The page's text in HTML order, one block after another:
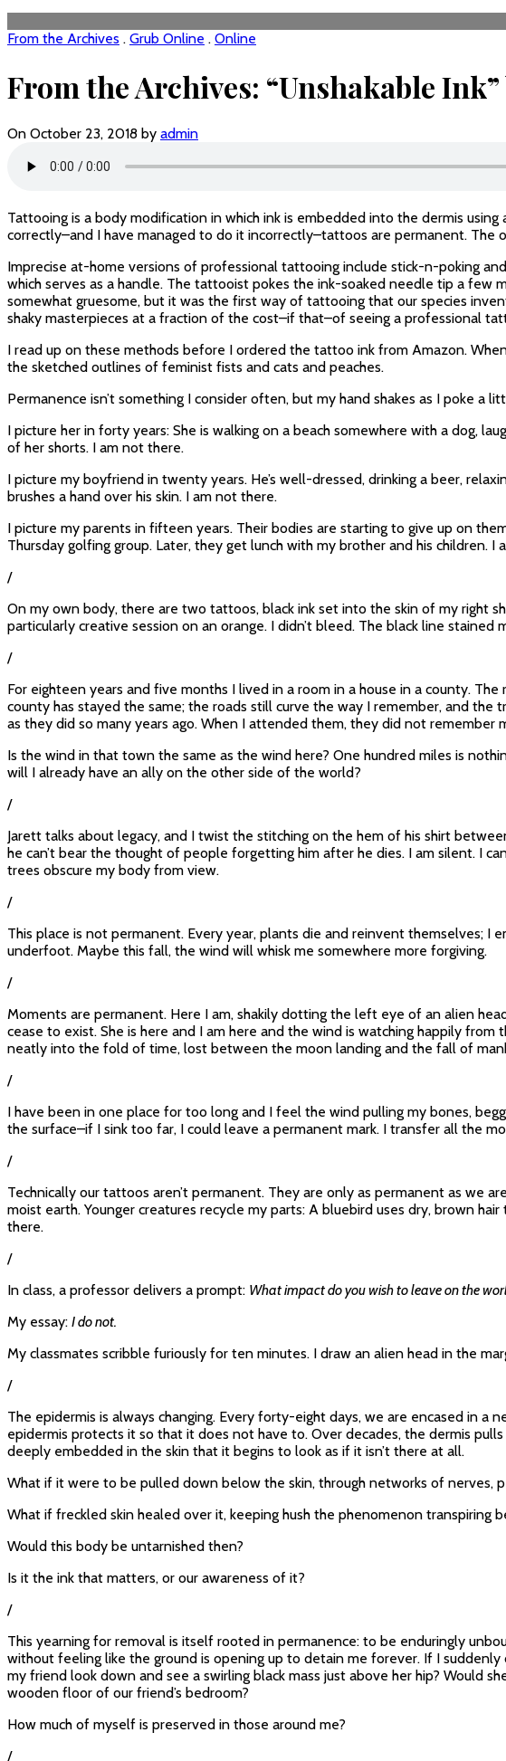
From the Archives . Grub Online . Online
From the Archives: “Unshakable
On October 23, 2018 by admin
Tattooing is a body modification in which ink is embedded into the dermis
correctly–and I have managed to do it incorrectly–tattoos are permanent.
Imprecise at-home versions of professional tattooing include stick-n-poking
which serves as a handle. The tattooist pokes the ink-soaked needle tip a
somewhat gruesome, but it was the first way of tattooing that our species
shaky masterpieces at a fraction of the cost–if that–of seeing a professional
I read up on these methods before I ordered the tattoo ink from Amazon.
the sketched outlines of feminist fists and cats and peaches.
Permanence isn’t something I consider often, but my hand shakes as I poke a
I picture her in forty years: She is walking on a beach somewhere with a dog,
of her shorts. I am not there.
I picture my boyfriend in twenty years. He’s well-dressed, drinking a beer,
brushes a hand over his skin. I am not there.
I picture my parents in fifteen years. Their bodies are starting to give up on
Thursday golfing group. Later, they get lunch with my brother and his children. I
/
On my own body, there are two tattoos, black ink set into the skin of my right
particularly creative session on an orange. I didn’t bleed. The black line
/
For eighteen years and five months I lived in a room in a house in a county.
county has stayed the same; the roads still curve the way I remember, and
as they did so many years ago. When I attended them, they did not remember
Is the wind in that town the same as the wind here? One hundred miles is
will I already have an ally on the other side of the world?
/
Jarett talks about legacy, and I twist the stitching on the hem of his shirt
he can’t bear the thought of people forgetting him after he dies. I am silent. I
trees obscure my body from view.
/
This place is not permanent. Every year, plants die and reinvent themselves;
underfoot. Maybe this fall, the wind will whisk me somewhere more forgiving.
/
Moments are permanent. Here I am, shakily dotting the left eye of an alien
cease to exist. She is here and I am here and the wind is watching happily
neatly into the fold of time, lost between the moon landing and the fall of
/
I have been in one place for too long and I feel the wind pulling my bones,
the surface–if I sink too far, I could leave a permanent mark. I transfer all the
/
Technically our tattoos aren’t permanent. They are only as permanent as we
moist earth. Younger creatures recycle my parts: A bluebird uses dry, brown
there.
/
In class, a professor delivers a prompt: What impact do you wish to leave on the
My essay: I do not.
My classmates scribble furiously for ten minutes. I draw an alien head in the
/
The epidermis is always changing. Every forty-eight days, we are encased in
epidermis protects it so that it does not have to. Over decades, the dermis
deeply embedded in the skin that it begins to look as if it isn’t there at all.
What if it were to be pulled down below the skin, through networks of nerves,
What if freckled skin healed over it, keeping hush the phenomenon transpiring
Would this body be untarnished then?
Is it the ink that matters, or our awareness of it?
/
This yearning for removal is itself rooted in permanence: to be enduringly
without feeling like the ground is opening up to detain me forever. If I
my friend look down and see a swirling black mass just above her hip?
wooden floor of our friend’s bedroom?
How much of myself is preserved in those around me?
/